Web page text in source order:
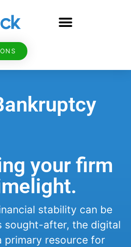
your firm
stability can be
sought-after, the digital
primary resource for